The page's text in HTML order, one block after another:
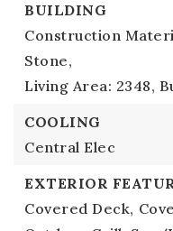
BUILDING
Construction
Stone,
Living Area: 2348,
COOLING
Central Elec
EXTERIOR
Covered Deck,